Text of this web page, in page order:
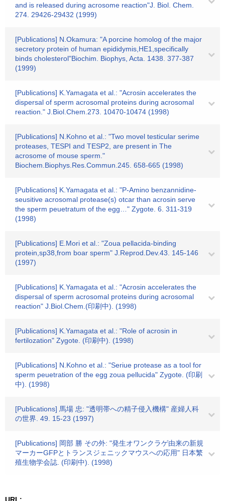
and is released during acrosome reaction"J. Biol. Chem.
274. 29426-29432 (1999)
[Publications] N.Okamura: "A porcine homolog of the major
secretory protein of human epididymis,HE1,specifically
binds cholesterol"Biochim. Biophys, Acta. 1438. 377-387
(1999)
[Publications] K.Yamagata et al.: "Acrosin accelerates the
dispersal of sperm acrosomal proteins during acrosomal
reaction." J.Biol.Chem.273. 10470-10474 (1998)
[Publications] N.Kohno et al.: "Two movel testicular serime
proteases, TESPI and TESP2, are present in The
acrosome of mouse sperm."
Biochem.Biophys.Res.Commun.245. 658-665 (1998)
[Publications] K.Yamagata et al.: "P-Amino benzannidine-
seusitive acrosomal protease(s) otcar than acrosin serve
the sperm peuetratum of the egg…" Zygote. 6. 311-319
(1998)
[Publications] E.Mori et al.: "Zoua pellacida-binding
protein,sp38,from boar sperm" J.Reprod.Dev.43. 145-146
(1997)
[Publications] K.Yamagata et al.: "Acrosin accelerates the
dispersal of sperm acrosomal proteins during acrosomal
reaction" J.Biol.Chem.(印刷中). (1998)
[Publications] K.Yamagata et al.: "Role of acrosin in
fertilozation" Zygote. (印刷中). (1998)
[Publications] N.Kohno et al.: "Seriue protease as a tool for
sperm peuetration of the egg zoua pellucida" Zygote. (印刷
中). (1998)
[Publications] 馬場 忠: "透明帯への精子侵入機構" 産婦人科
の世界. 49. 15-23 (1997)
[Publications] 岡部 勝 その外: "発生オワンクラゲ由来の新規
マーカーGFPとトランスジェニックマウスへの応用" 日本繁
殖生物学会誌. (印刷中). (1998)